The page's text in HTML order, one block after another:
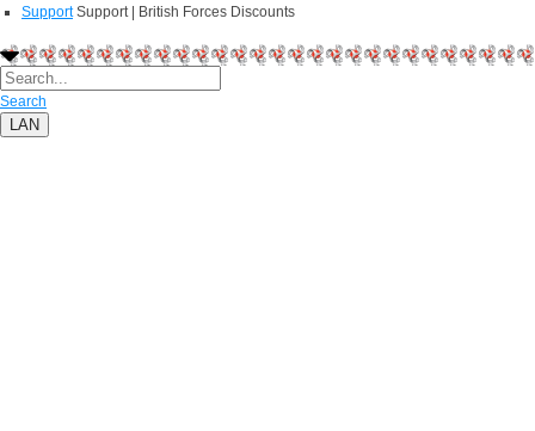
Support Support | British Forces Discounts
Search
LAN